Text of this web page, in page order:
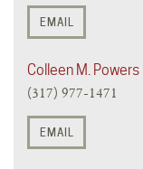
EMAIL
Colleen M. Powers
(317) 977-1471
EMAIL